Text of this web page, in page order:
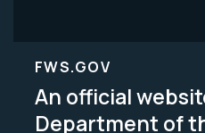
FWS.GOV
An official
Department of